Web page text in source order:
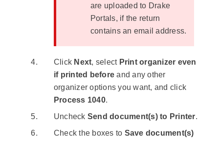
are uploaded to Drake
Portals, if the return
contains an email address.
Click Next, selectPrint organizer even
if printed before and any other
organizer options you want, and click
Process 1040.
Uncheck Send document(s) to Printer.
Check the boxes to Save document(s)